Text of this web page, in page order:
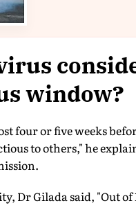
window?
four or five weeks
to others," he
Dr Gilada said, "Out